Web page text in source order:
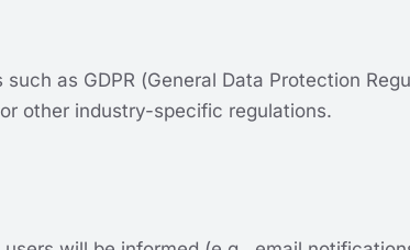
as GDPR (General Data Protection
other industry-specific regulations.